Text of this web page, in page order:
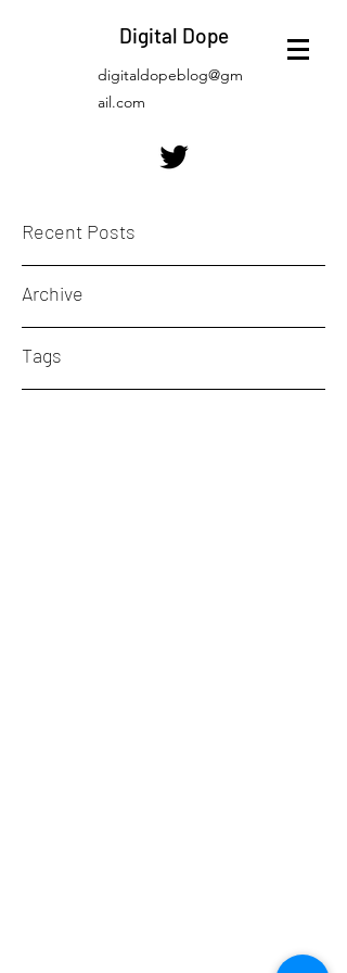
Digital Dope
digitaldopeblog@gm
ail.com
Recent Posts
Archive
Tags